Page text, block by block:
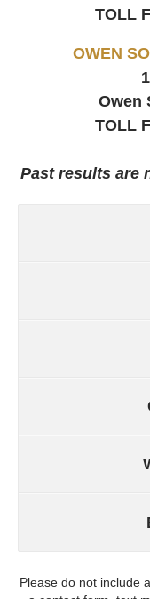
TOLL
OWEN
Owen
TOLL
Past results are
Please do not include